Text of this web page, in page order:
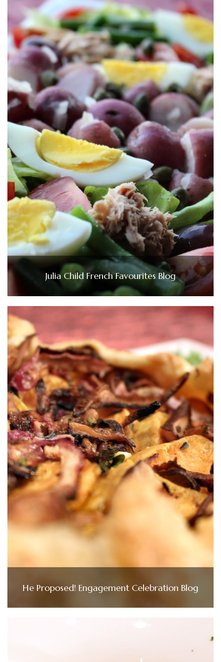
Julia Child French Favourites Blog
He Proposed! Engagement Celebration Blog